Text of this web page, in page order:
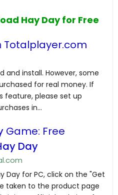
Hay Day for Free
Totalplayer.com
and install. However, some
for real money. If
feature, please set up
in...
Game: Free
Day
Day for PC, click on the "Get
taken to the product page